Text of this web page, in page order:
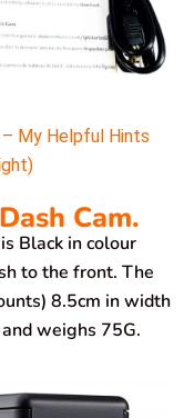
My Helpful Hints
Cam.
Black in colour
to the front. The
8.5cm in width
weighs 75G.